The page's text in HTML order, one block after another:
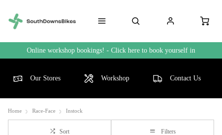
Online workshop bookings! - Click here to book yourself in
Our Stores Workshop Contact Us
Home Race-Face Instock
Sort Filters